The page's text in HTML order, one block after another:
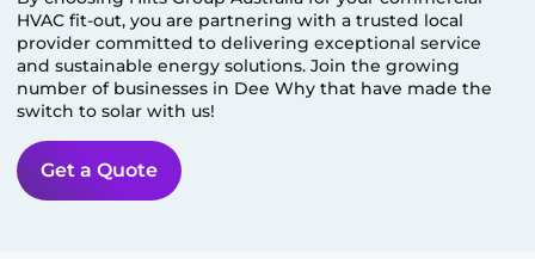
HVAC fit-out, you are partnering with a trusted local
provider committed to delivering exceptional service
and sustainable energy solutions. Join the growing
number of businesses in Dee Why that have made the
switch to solar with us!
Get a Quote